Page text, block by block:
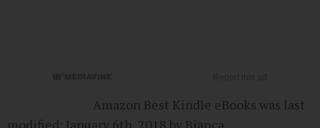
Amazon Best Kindle eBooks was last
modified: January 6th, 2018 by Bianca